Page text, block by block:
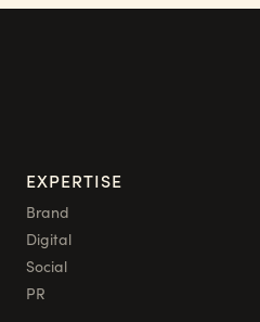
EXPERTISE
Brand
Digital
Social
PR